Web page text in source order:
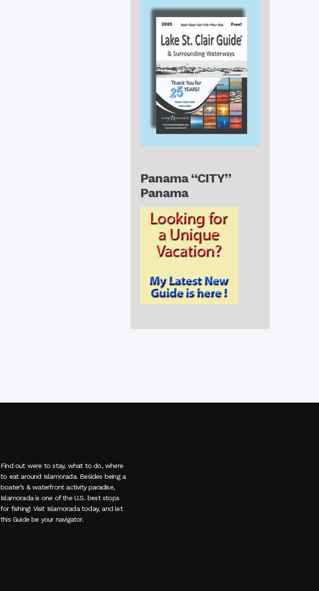
Panama “CITY”
Panama
Find out were to stay, what to do, where
to eat around Islamorada. Besides being a
boater’s & waterfront activity paradise,
Islamorada is one of the U.S. best stops
for fishing! Visit Islamorada today, and let
this Guide be your navigator.